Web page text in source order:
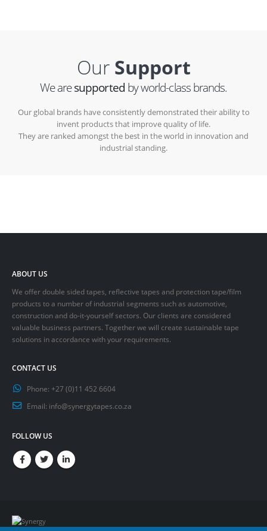
Our Support
We aresupported by world-class brands.
Our global brands have consistently demonstrated their ability to
invent products that improve quality of life.
They are ranked amongst the best in the world in innovation and
industrial standing.
ABOUT US
We offer double sided tapes, reflective tapes and protection tape/film
products to a number of industrial segments such as automotive,
construction and do-it-yourself sectors. Our clients are considered
valuable business partners. Together we will create sustainable tape
solutions in accordance with your requirements.
CONTACT US
Phone: +27 (0)11 452 6604
Email: info@synergytapes.co.za
FOLLOW US